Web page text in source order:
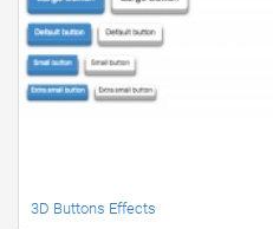
3D Buttons Effects